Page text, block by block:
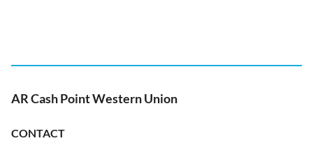
AR Cash Point Western Union
CONTACT